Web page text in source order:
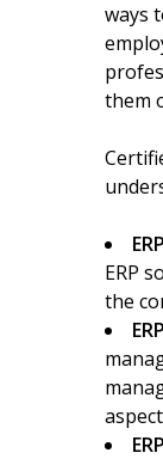
ways
them
ERP
the